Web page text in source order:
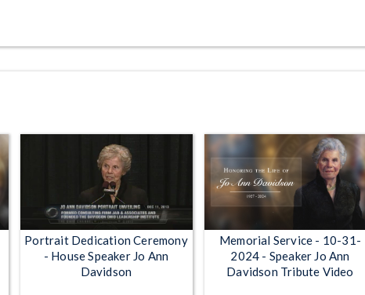
Portrait Dedication Ceremony
- House Speaker Jo Ann
Davidson
Memorial Service - 10-31-
2024 - Speaker Jo Ann
Davidson Tribute Video